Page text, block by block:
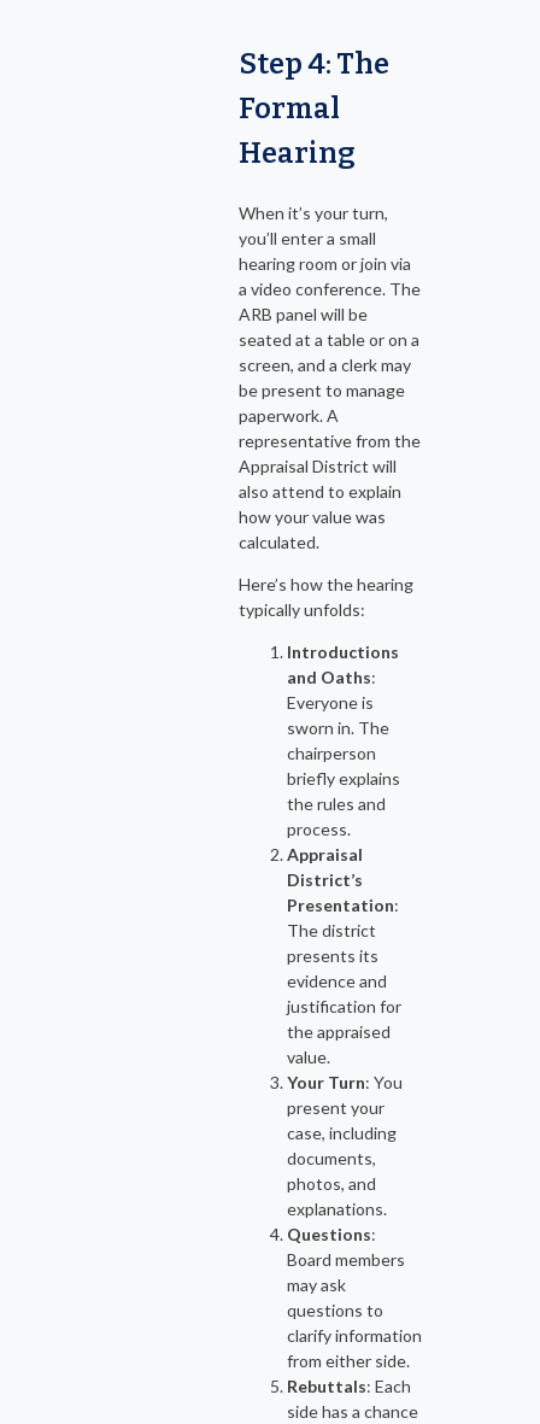
Step 4: The
Formal
Hearing
When it’s your turn,
you’ll enter a small
hearing room or join via
a video conference. The
ARB panel will be
seated at a table or on a
screen, and a clerk may
be present to manage
paperwork. A
representative from the
Appraisal District will
also attend to explain
how your value was
calculated.
Here’s how the hearing
typically unfolds:
Introductions
and Oaths:
Everyone is
sworn in. The
chairperson
briefly explains
the rules and
process.
Appraisal
District’s
Presentation:
The district
presents its
evidence and
justification for
the appraised
value.
Your Turn: You
present your
case, including
documents,
photos, and
explanations.
Questions:
Board members
may ask
questions to
clarify information
from either side.
Rebuttals: Each
side has a chance